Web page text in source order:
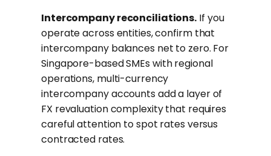
Intercompany reconciliations. If you
operate across entities, confirm that
intercompany balances net to zero. For
Singapore-based SMEs with regional
operations, multi-currency
intercompany accounts add a layer of
FX revaluation complexity that requires
careful attention to spot rates versus
contracted rates.